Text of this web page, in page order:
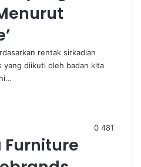
rentak sirkadian
yang diikuti oleh badan kita
0 481